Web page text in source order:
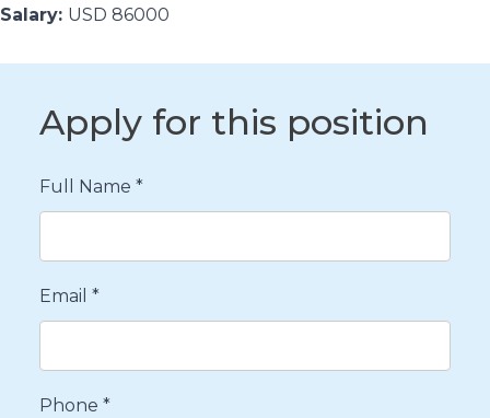
Salary: USD 86000
Apply for this position
Full Name *
Email *
Phone *